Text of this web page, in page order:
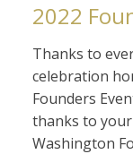
2022
Thanks to
celebration
Founders
thanks to
Washington